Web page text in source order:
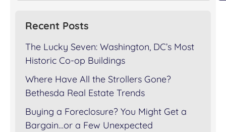
Recent Posts
The Lucky Seven: Washington, DC’s Most
Historic Co-op Buildings
Where Have All the Strollers Gone?
Bethesda Real Estate Trends
Buying a Foreclosure? You Might Get a
Bargain…or a Few Unexpected